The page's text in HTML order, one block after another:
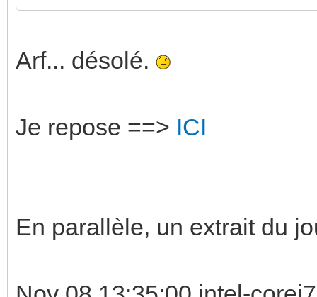
Arf... désolé.
Je repose ==> ICI
En parallèle, un extrait du